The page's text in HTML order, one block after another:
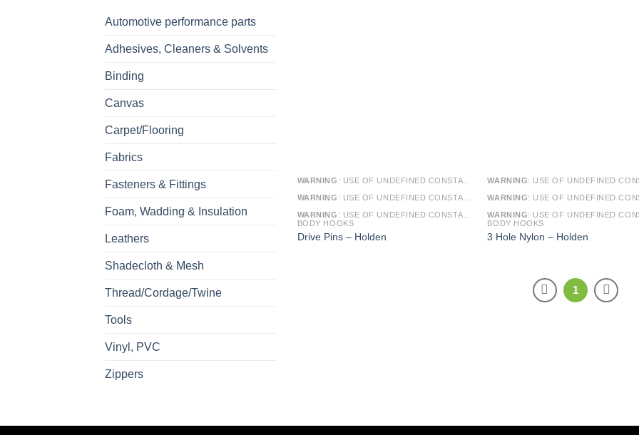
Automotive performance parts
Adhesives, Cleaners & Solvents
Binding
Canvas
Carpet/Flooring
Fabrics
Fasteners & Fittings
Foam, Wadding & Insulation
Leathers
Shadecloth & Mesh
Thread/Cordage/Twine
Tools
Vinyl, PVC
Zippers
WARNING : USE OF UNDEFINED CONSTANT SMARTY - ASSUMED 'SMARTY' (THIS WILL THROW AN ERROR IN A FUTURE VERSION OF PHP) IN
WARNING : USE OF UNDEFINED CONSTANT ARTICLE - ASSUMED 'ARTICLE' (THIS WILL THROW AN ERROR IN A FUTURE VERSION OF PHP) IN
WARNING : USE OF UNDEFINED CONSTANT CAT_ID - ASSUMED 'CAT_ID' (THIS WILL THROW AN ERROR IN A FUTURE VERSION OF PHP) IN
BODY HOOKS
Drive Pins – Holden
WARNING: USE OF UNDEFINED CONSTANT SMARTY - ASSUMED 'SMARTY' (THIS WILL THROW AN ERROR IN A FUTURE
WARNING: USE OF UNDEFINED CONSTANT ARTICLE - ASSUMED 'ARTICLE' (THIS WILL THROW AN ERROR IN A FUTURE
WARNING: USE OF UNDEFINED CONSTANT CAT_ID - ASSUMED 'CAT_ID' (THIS WILL THROW AN ERROR IN A FUTURE
BODY HOOKS
3 Hole Nylon – Holden
1